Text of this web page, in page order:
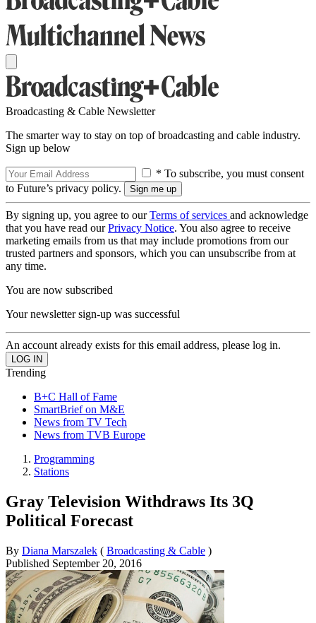
Broadcasting & Cable Newsletter
The smarter way to stay on top of broadcasting and cable industry.
Sign up below
* To subscribe, you must consent
to Future’s privacy policy.
By signing up, you agree to ourTerms of services and acknowledge
that you have read ourPrivacy Notice. You also agree to receive
marketing emails from us that may include promotions from our
trusted partners and sponsors, which you can unsubscribe from at
any time.
You are now subscribed
Your newsletter sign-up was successful
An account already exists for this email address, please log in.
Trending
B+C Hall of Fame
SmartBrief on M&E
News from TV Tech
News from TVB Europe
Programming
Stations
Gray Television Withdraws Its 3Q
Political Forecast
By Diana Marszalek ( Broadcasting & Cable )
Published September 20, 2016